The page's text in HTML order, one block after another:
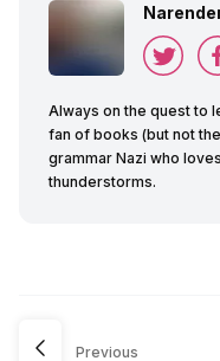
Always on the quest to
fan of books (but not
grammar Nazi who
thunderstorms.
Previous